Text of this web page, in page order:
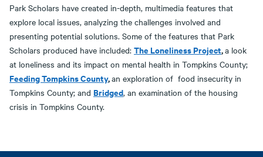
Park Scholars have created in-depth, multimedia features that
explore local issues, analyzing the challenges involved and
presenting potential solutions. Some of the features that Park
Scholars produced have included: The Loneliness Project,a look
at loneliness and its impact on mental health in Tompkins County;
Feeding Tompkins County,an exploration of food insecurity in
Tompkins County; and Bridged, an examination of the housing
crisis in Tompkins County.